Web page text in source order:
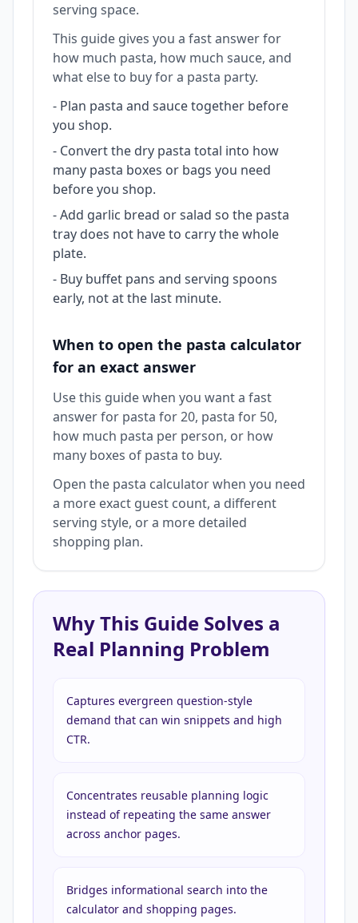
serving space.
This guide gives you a fast answer for
how much pasta, how much sauce, and
what else to buy for a pasta party.
- Plan pasta and sauce together before
you shop.
- Convert the dry pasta total into how
many pasta boxes or bags you need
before you shop.
-Add garlic bread or salad so the pasta
tray does not have to carry the whole
plate.
- Buy buffet pans and serving spoons
early, not at the last minute.
When to open the pasta calculator
for an exact answer
Use this guide when you want a fast
answer for pasta for 20, pasta for 50,
how much pasta per person, or how
many boxes of pasta to buy.
Open the pasta calculator when you need
a more exact guest count, a different
serving style, or a more detailed
shopping plan.
Why This Guide Solves a
Real Planning Problem
Captures evergreen question-style
demand that can win snippets and high
CTR.
Concentrates reusable planning logic
instead of repeating the same answer
across anchor pages.
Bridges informational search into the
calculator and shopping pages.